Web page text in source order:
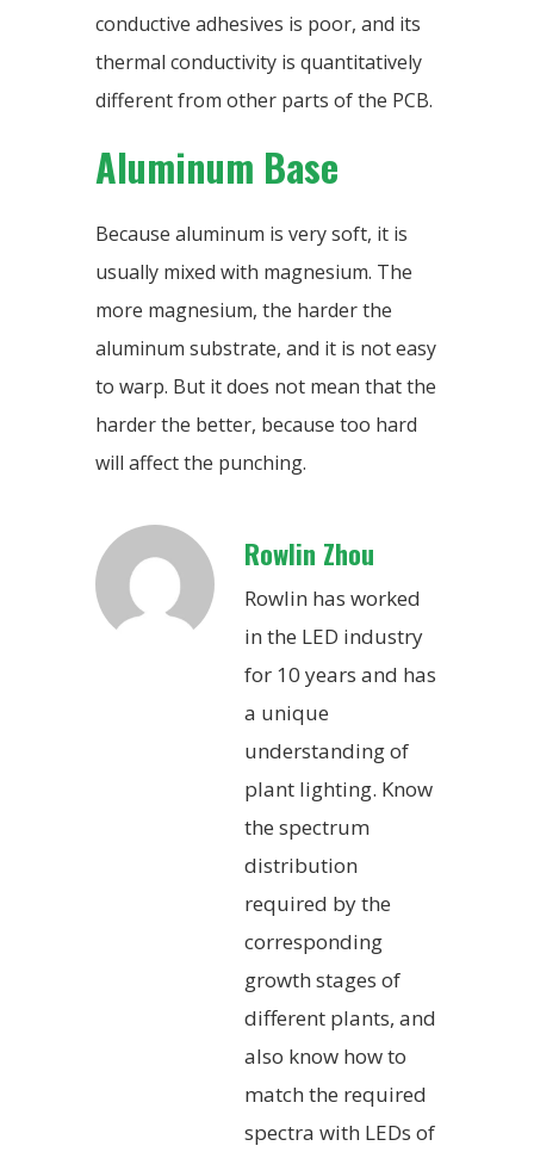
conductive adhesives is poor, and its
thermal conductivity is quantitatively
different from other parts of the PCB.
Aluminum Base
Because aluminum is very soft, it is
usually mixed with magnesium. The
more magnesium, the harder the
aluminum substrate, and it is not easy
to warp. But it does not mean that the
harder the better, because too hard
will affect the punching.
Rowlin Zhou
Rowlin has worked
in the LED industry
for 10 years and has
a unique
understanding of
plant lighting. Know
the spectrum
distribution
required by the
corresponding
growth stages of
different plants, and
also know how to
match the required
spectra with LEDs of